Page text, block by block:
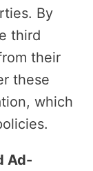
By
third
their
these
which
Ad-